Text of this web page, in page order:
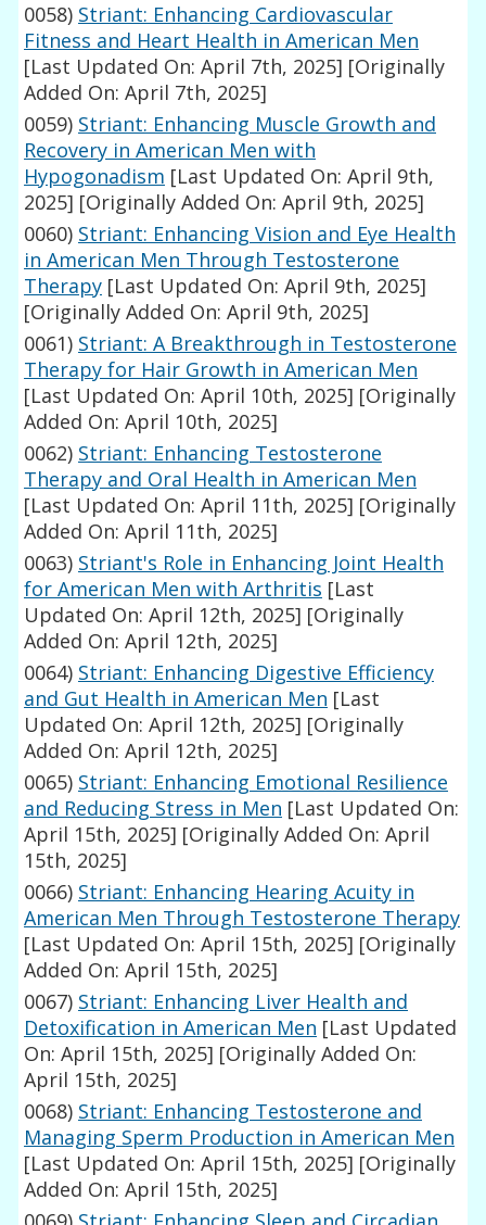
0058) Striant: Enhancing Cardiovascular
Fitness and Heart Health in American Men
[Last Updated On: April 7th, 2025] [Originally
Added On: April 7th, 2025]
0059) Striant: Enhancing Muscle Growth and
Recovery in American Men with
Hypogonadism [Last Updated On: April 9th,
2025] [Originally Added On: April 9th, 2025]
0060) Striant: Enhancing Vision and Eye Health
in American Men Through Testosterone
Therapy [Last Updated On: April 9th, 2025]
[Originally Added On: April 9th, 2025]
0061) Striant: A Breakthrough in Testosterone
Therapy for Hair Growth in American Men
[Last Updated On: April 10th, 2025] [Originally
Added On: April 10th, 2025]
0062) Striant: Enhancing Testosterone
Therapy and Oral Health in American Men
[Last Updated On: April 11th, 2025] [Originally
Added On: April 11th, 2025]
0063) Striant's Role in Enhancing Joint Health
for American Men with Arthritis [Last
Updated On: April 12th, 2025] [Originally
Added On: April 12th, 2025]
0064) Striant: Enhancing Digestive Efficiency
and Gut Health in American Men [Last
Updated On: April 12th, 2025] [Originally
Added On: April 12th, 2025]
0065) Striant: Enhancing Emotional Resilience
and Reducing Stress in Men [Last Updated On:
April 15th, 2025] [Originally Added On: April
15th, 2025]
0066) Striant: Enhancing Hearing Acuity in
American Men Through Testosterone Therapy
[Last Updated On: April 15th, 2025] [Originally
Added On: April 15th, 2025]
0067) Striant: Enhancing Liver Health and
Detoxification in American Men [Last Updated
On: April 15th, 2025] [Originally Added On:
April 15th, 2025]
0068) Striant: Enhancing Testosterone and
Managing Sperm Production in American Men
[Last Updated On: April 15th, 2025] [Originally
Added On: April 15th, 2025]